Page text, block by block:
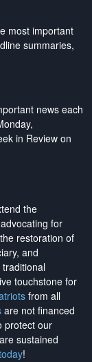
most important
summaries,
news each
in Review on
the
for
restoration of
and
touchstone for
from all
are not financed
protect our
sustained
!